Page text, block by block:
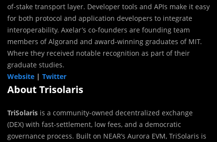
of-stake transport layer. Developer tools and APIs make it easy
for both protocol and application developers to integrate
interoperability. Axelar’s co-founders are founding team
members of Algorand and award-winning graduates of MIT.
Where they received notable recognition as part of their
graduate studies.
Website | Twitter
About Trisolaris
TriSolaris is a community-owned decentralized exchange
(DEX) with fast-settlement, low fees, and a democratic
governance process. Built on NEAR’s Aurora EVM, TriSolaris is